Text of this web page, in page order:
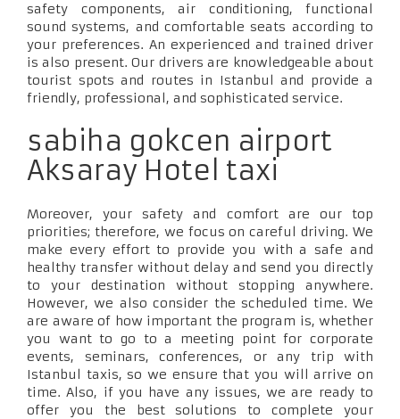
safety components, air conditioning, functional
sound systems, and comfortable seats according to
your preferences. An experienced and trained driver
is also present. Our drivers are knowledgeable about
tourist spots and routes in Istanbul and provide a
friendly, professional, and sophisticated service.
sabiha gokcen airport
Aksaray Hotel taxi
Moreover, your safety and comfort are our top
priorities; therefore, we focus on careful driving. We
make every effort to provide you with a safe and
healthy transfer without delay and send you directly
to your destination without stopping anywhere.
However, we also consider the scheduled time. We
are aware of how important the program is, whether
you want to go to a meeting point for corporate
events, seminars, conferences, or any trip with
Istanbul taxis, so we ensure that you will arrive on
time. Also, if you have any issues, we are ready to
offer you the best solutions to complete your